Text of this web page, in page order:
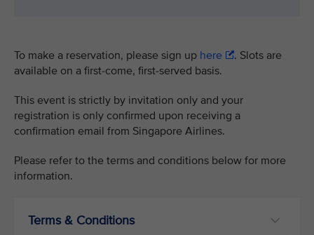
To make a reservation, please sign up here
. Slots are
available on a first-come, first-served basis.
This event is strictly by invitation only and your
registration is only confirmed upon receiving a
confirmation email from Singapore Airlines.
Please refer to the terms and conditions below for more
information.
Terms & Conditions